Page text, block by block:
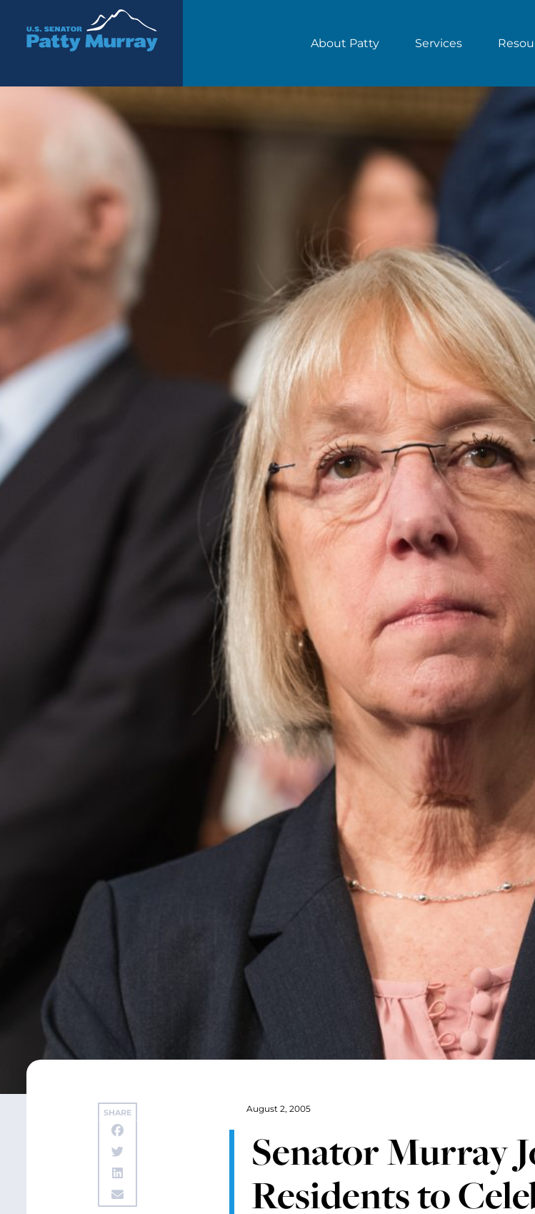
Senator Patty Murray
About Patty Services
SHARE August 2, 2005
Senator Murray
Residents to